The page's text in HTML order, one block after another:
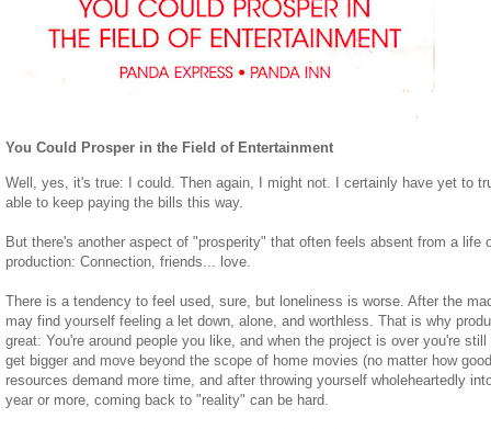
You Could Prosper in the Field of Entertainment
Well, yes, it's true: I could. Then again, I might not. I certainly have yet to
able to keep paying the bills this way.
But there's another aspect of "prosperity" that often feels absent from a life
production: Connection, friends... love.
There is a tendency to feel used, sure, but loneliness is worse. After the
may find yourself feeling a let down, alone, and worthless. That is why
great: You're around people you like, and when the project is over you're
get bigger and move beyond the scope of home movies (no matter how
resources demand more time, and after throwing yourself wholeheartedly
year or more, coming back to "reality" can be hard.